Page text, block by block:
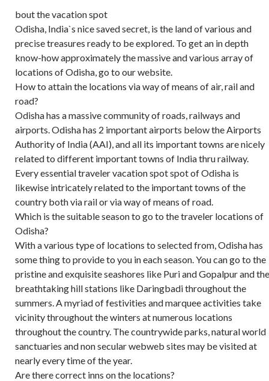
bout the vacation spot
Odisha, India`s nice saved secret, is the land of various and
precise treasures ready to be explored. To get an in depth
know-how approximately the massive and various array of
locations of Odisha, go to our website.
How to attain the locations via way of means of air, rail and
road?
Odisha has a massive community of roads, railways and
airports. Odisha has 2 important airports below the Airports
Authority of India (AAI), and all its important towns are nicely
related to different important towns of India thru railway.
Every essential traveler vacation spot spot of Odisha is
likewise intricately related to the important towns of the
country both via rail or via way of means of road.
Which is the suitable season to go to the traveler locations of
Odisha?
With a various type of locations to selected from, Odisha has
some thing to provide to you in each season. You can go to the
pristine and exquisite seashores like Puri and Gopalpur and the
breathtaking hill stations like Daringbadi throughout the
summers. A myriad of festivities and marquee activities take
vicinity throughout the winters at numerous locations
throughout the country. The countrywide parks, natural world
sanctuaries and non secular webweb sites may be visited at
nearly every time of the year.
Are there correct inns on the locations?